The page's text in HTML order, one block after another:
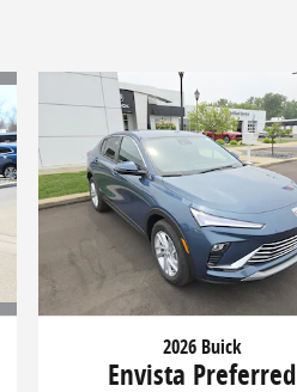
2026 Buick
Envista Preferred